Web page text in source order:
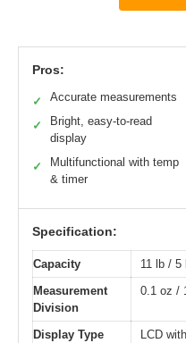
Pros:
✓ Accurate measurements
✓
Bright, easy-to-read
display
✓
Multifunctional with temp
& timer
Specification:
Capacity
11 lb / 5
Measurement
Division
0.1 oz /
Display Type
LCD